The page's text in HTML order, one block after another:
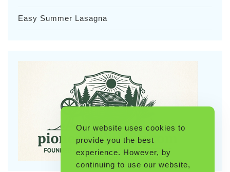
Easy Summer Lasagna
Our website uses cookies to
provide you the best
experience. However, by
continuing to use our website,